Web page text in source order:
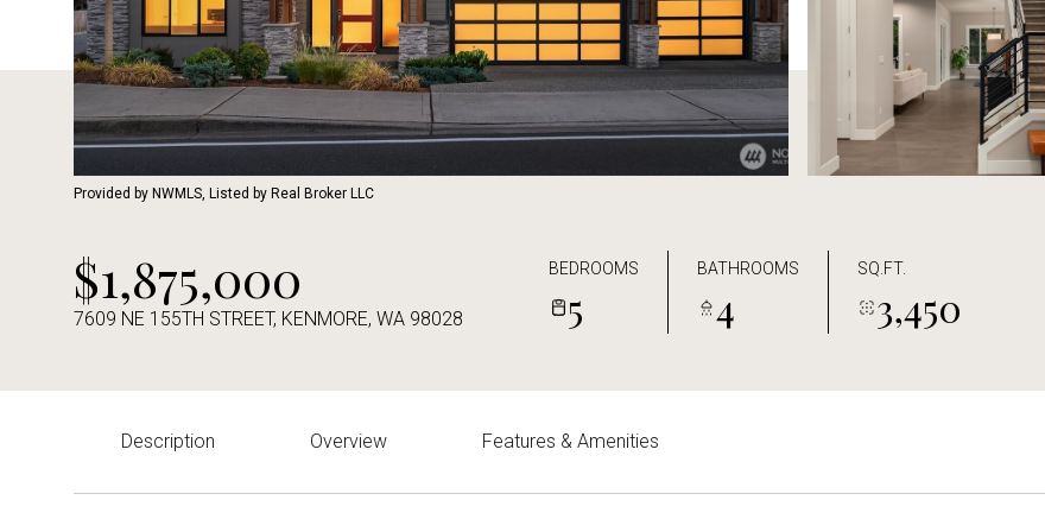
Provided by NWMLS, Listed by Real Broker LLC
$1,875,000
7609 NE 155TH STREET, KENMORE, WA 98028
BEDROOMS
5
BATHROOMS
4
SQ.FT.
3,450
Description Overview Features & Amenities